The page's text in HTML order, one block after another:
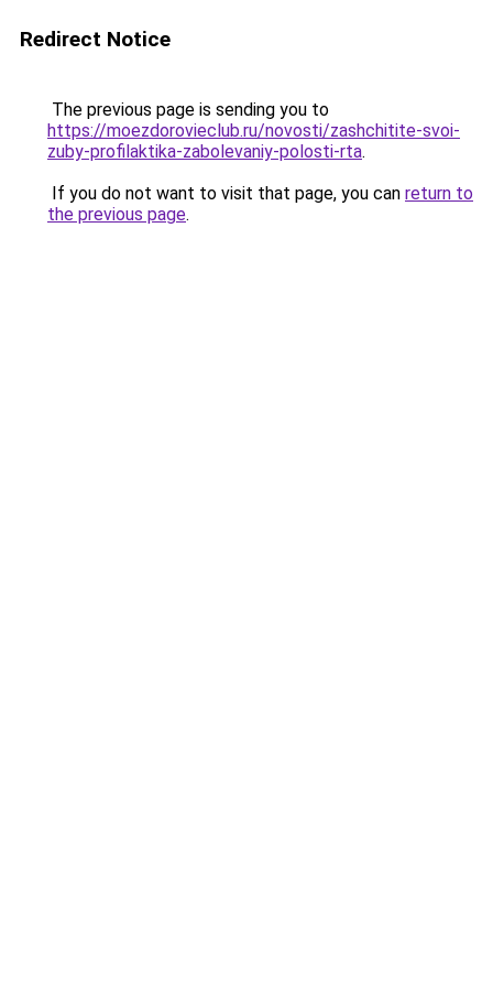
Redirect Notice
The previous page is sending you to
https://moezdorovieclub.ru/novosti/zashchitite-svoi-
zuby-profilaktika-zabolevaniy-polosti-rta.
If you do not want to visit that page, you can return to
the previous page.